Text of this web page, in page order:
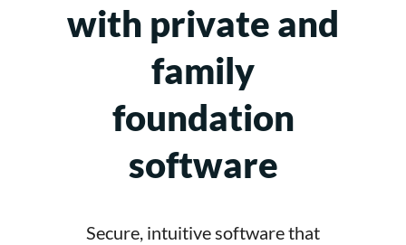
with private and
family
foundation
software
Secure, intuitive software that